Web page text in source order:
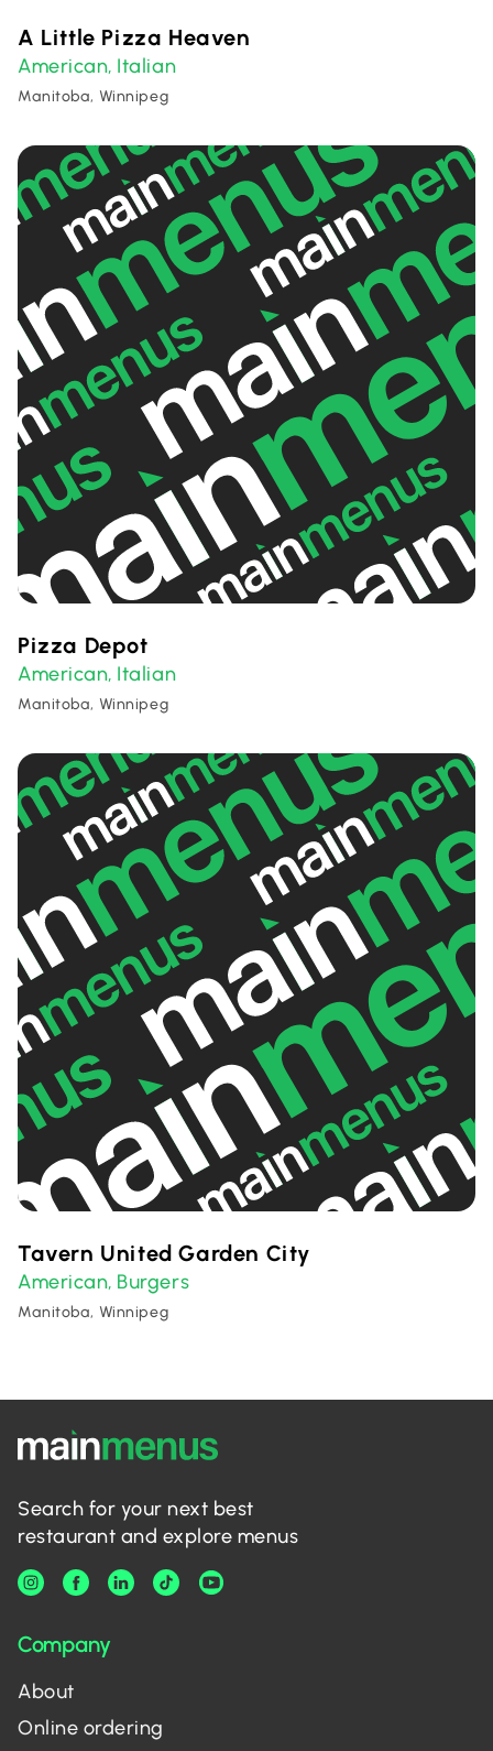
A Little Pizza Heaven
American, Italian
Manitoba, Winnipeg
Pizza Depot
American, Italian
Manitoba, Winnipeg
Tavern United Garden City
American, Burgers
Manitoba, Winnipeg
Search for your next best
restaurant and explore menus
Company
About
Online ordering